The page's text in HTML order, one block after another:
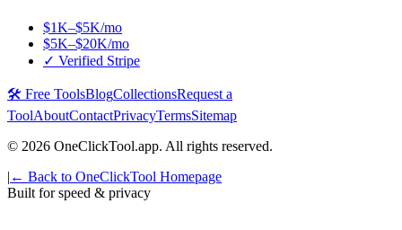
$1K–$5K/mo
$5K–$20K/mo
✓ Verified Stripe
🛠️ Free ToolsBlogCollectionsRequest a
ToolAboutContactPrivacyTermsSitemap
© 2026 OneClickTool.app. All rights reserved.
| ← Back to OneClickTool Homepage
Built for speed & privacy